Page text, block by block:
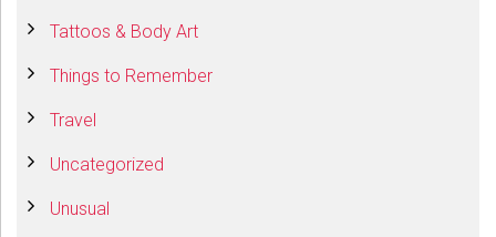
Tattoos & Body Art
Things to Remember
Travel
Uncategorized
Unusual